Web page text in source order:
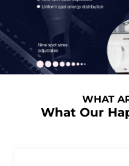
WHAT
What Our